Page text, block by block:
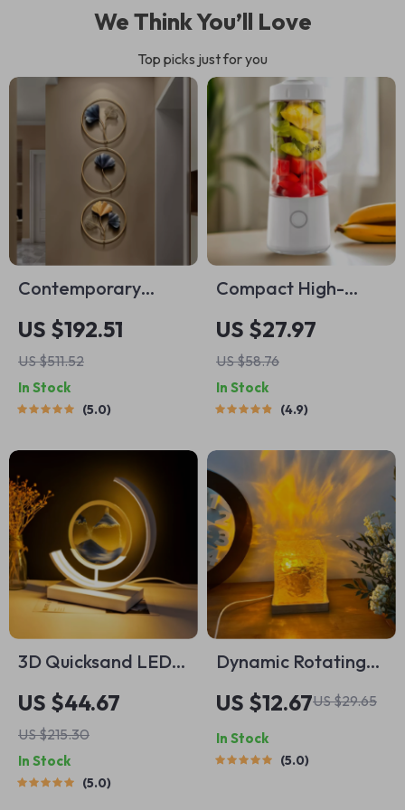
We Think You’ll Love
Top picks just for you
Contemporary
Metal Ginkgo Leaf
Wall Decor
US $192.51
US $511.52
In Stock
5.0
Compact High-
Speed Portable
Juicer – USB
Powered Fruit
Blender & Personal
Food Processor
US $27.97
US $58.76
In Stock
4.9
3D Quicksand LED
Sandscape Night
Light
US $44.67
US $215.30
In Stock
5.0
Dynamic Rotating
Projector Lamp
US $12.67US $29.65
In Stock
5.0